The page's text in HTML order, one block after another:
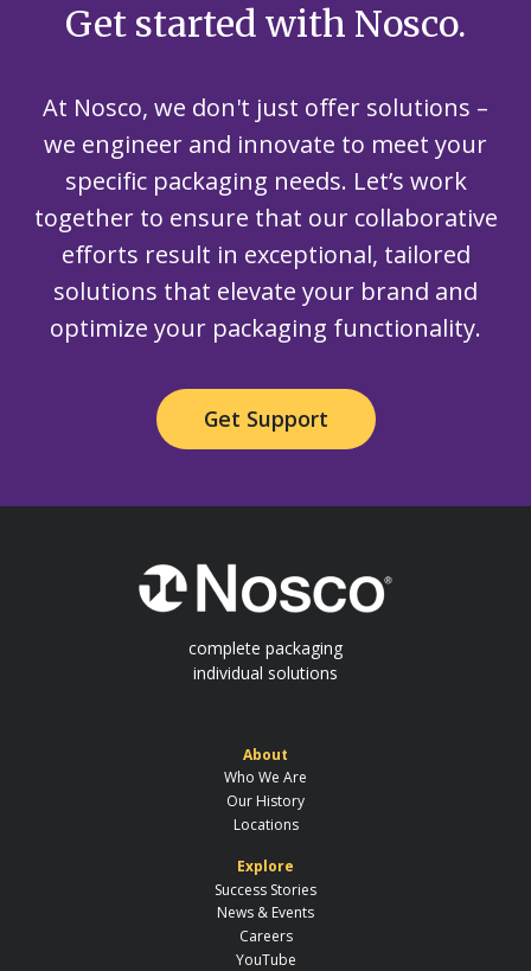
Get started with Nosco.
At Nosco, we don't just offer solutions –
we engineer and innovate to meet your
specific packaging needs. Let’s work
together to ensure that our collaborative
efforts result in exceptional, tailored
solutions that elevate your brand and
optimize your packaging functionality.
Get Support
complete packaging
individual solutions
About
Who We Are
Our History
Locations
Explore
Success Stories
News & Events
Careers
YouTube